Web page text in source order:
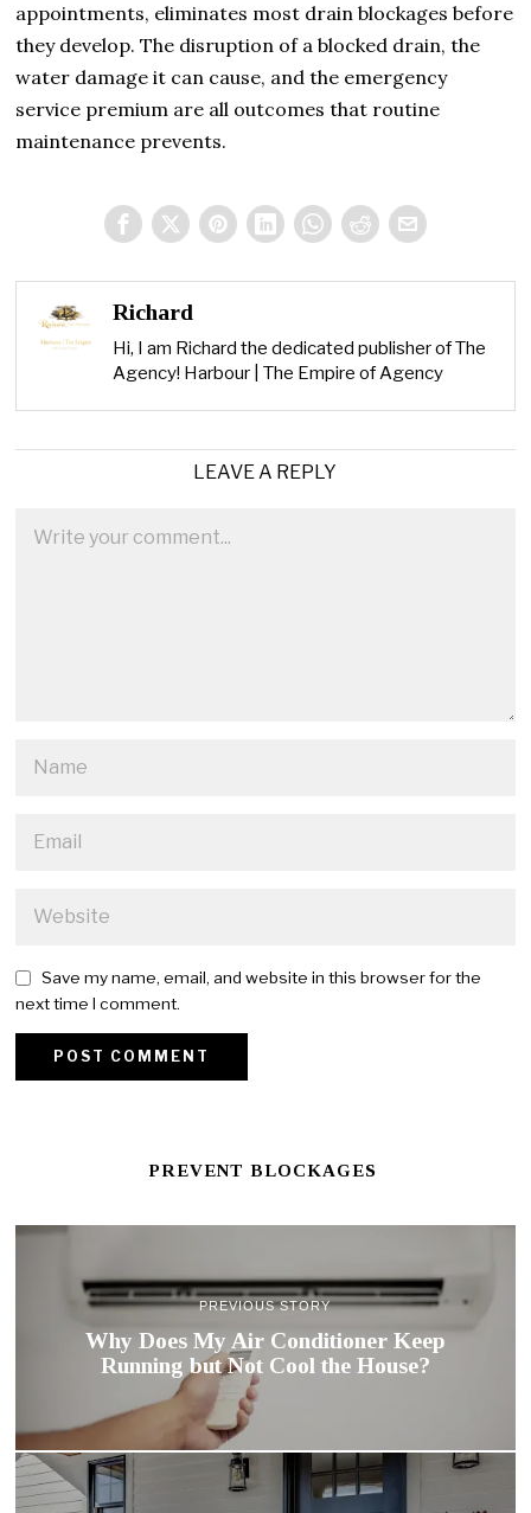
appointments, eliminates most drain blockages before
they develop. The disruption of a blocked drain, the
water damage it can cause, and the emergency
service premium are all outcomes that routine
maintenance prevents.
Richard
Hi, I am Richard the dedicated publisher of The
Agency! Harbour | The Empire of Agency
LEAVE A REPLY
Save my name, email, and website in this browser for the
next time I comment.
PREVENT BLOCKAGES
PREVIOUS STORY
Why Does My Air Conditioner Keep
Running but Not Cool the House?